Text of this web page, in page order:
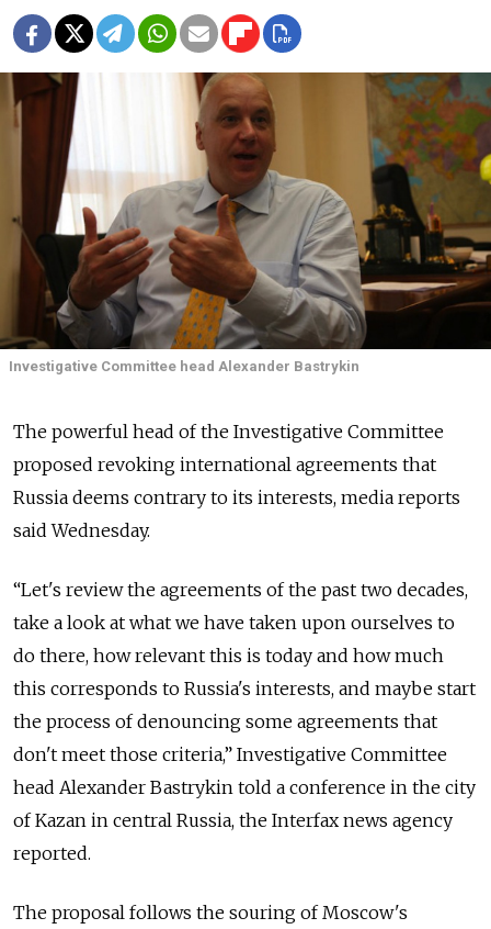
Investigative Committee head Alexander Bastrykin
The powerful head of the Investigative Committee
proposed revoking international agreements that
Russia deems contrary to its interests, media reports
said Wednesday.
“Let's review the agreements of the past two decades,
take a look at what we have taken upon ourselves to
do there, how relevant this is today and how much
this corresponds to Russia's interests, and maybe start
the process of denouncing some agreements that
don't meet those criteria,” Investigative Committee
head Alexander Bastrykin told a conference in the city
of Kazan in central Russia, the Interfax news agency
reported.
The proposal follows the souring of Moscow's